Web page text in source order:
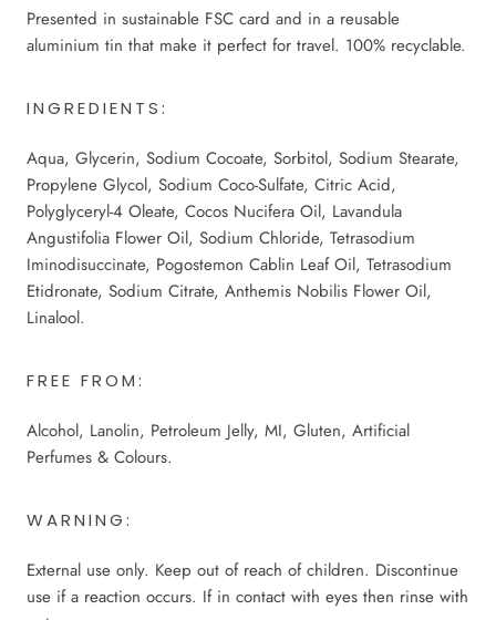
Presented in sustainable FSC card and in a reusable
aluminium tin that make it perfect for travel. 100% recyclable.
INGREDIENTS:
Aqua, Glycerin, Sodium Cocoate, Sorbitol, Sodium Stearate,
Propylene Glycol, Sodium Coco-Sulfate, Citric Acid,
Polyglyceryl-4 Oleate, Cocos Nucifera Oil, Lavandula
Angustifolia Flower Oil, Sodium Chloride, Tetrasodium
Iminodisuccinate, Pogostemon Cablin Leaf Oil, Tetrasodium
Etidronate, Sodium Citrate, Anthemis Nobilis Flower Oil,
Linalool.
FREE FROM:
Alcohol, Lanolin, Petroleum Jelly, MI, Gluten, Artificial
Perfumes & Colours.
WARNING:
External use only. Keep out of reach of children. Discontinue
use if a reaction occurs. If in contact with eyes then rinse with